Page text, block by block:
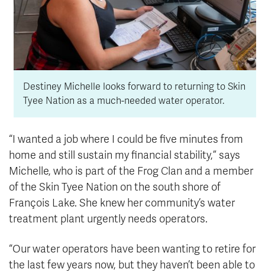
Destiney Michelle looks forward to returning to Skin
Tyee Nation as a much-needed water operator.
“I wanted a job where I could be five minutes from
home and still sustain my financial stability,” says
Michelle, who is part of the Frog Clan and a member
of the Skin Tyee Nation on the south shore of
François Lake. She knew her community’s water
treatment plant urgently needs operators.
“Our water operators have been wanting to retire for
the last few years now, but they haven’t been able to